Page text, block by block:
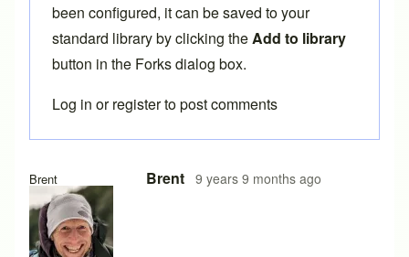
Brent Brent 9 years 9 months ago
In reply to ENVE Forksbycrivit
been configured, it can be saved to your
standard library by clicking the Add to library
button in the Forks dialog box.
Log in orregisterto post comments